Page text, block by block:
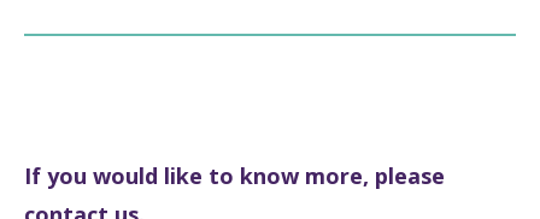
If you would like to know more, please